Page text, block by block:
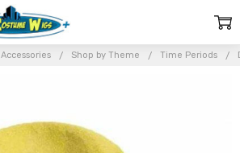
Accessories Shop by Theme Time Periods